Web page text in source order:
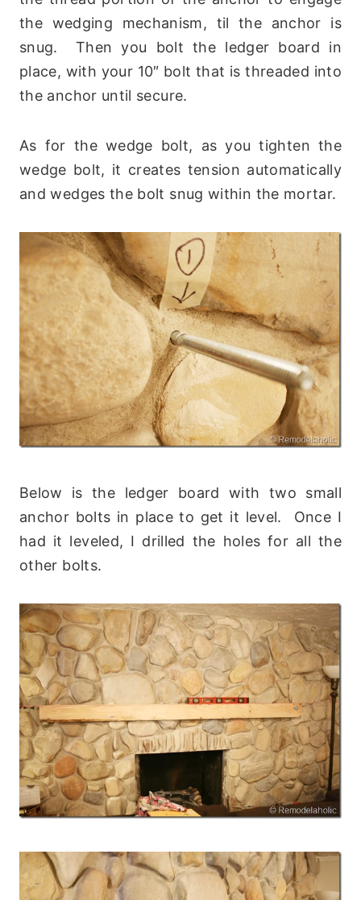
the wedging mechanism, til the anchor is
snug. Then you bolt the ledger board in
place, with your 10″ bolt that is threaded into
the anchor until secure.
As for the wedge bolt, as you tighten the
wedge bolt, it creates tension automatically
and wedges the bolt snug within the mortar.
Below is the ledger board with two small
anchor bolts in place to get it level. Once I
had it leveled, I drilled the holes for all the
other bolts.